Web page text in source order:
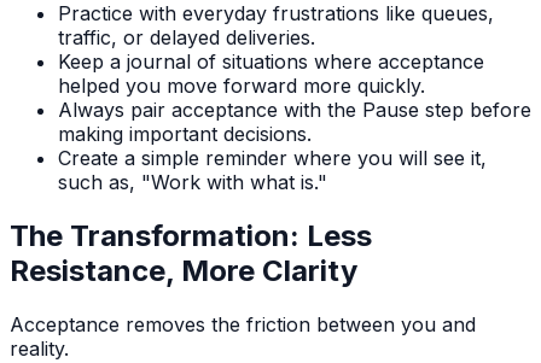
Practice with everyday frustrations like queues,
traffic, or delayed deliveries.
Keep a journal of situations where acceptance
helped you move forward more quickly.
Always pair acceptance with the Pause step before
making important decisions.
Create a simple reminder where you will see it,
such as, "Work with what is."
The Transformation: Less
Resistance, More Clarity
Acceptance removes the friction between you and
reality.